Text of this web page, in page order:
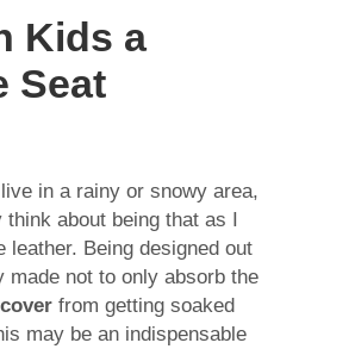
Kids a
Seat
in a rainy or snowy area,
about being that as I
leather. Being designed out
not to only absorb the
from getting soaked
may be an indispensable